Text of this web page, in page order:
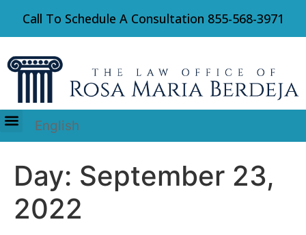
Call To Schedule A Consultation 855-568-3971
English
Day: September 23,
2022